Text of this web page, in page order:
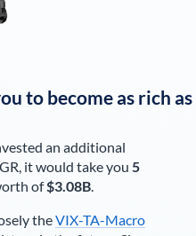
to become as rich as
an additional
it would take you 5
of$3.08B.
theVIX-TA-Macro